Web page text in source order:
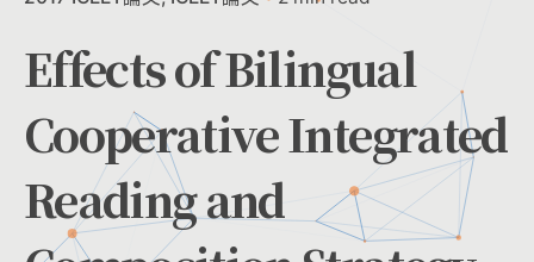
Effects of Bilingual
Cooperative Integrated
Reading and